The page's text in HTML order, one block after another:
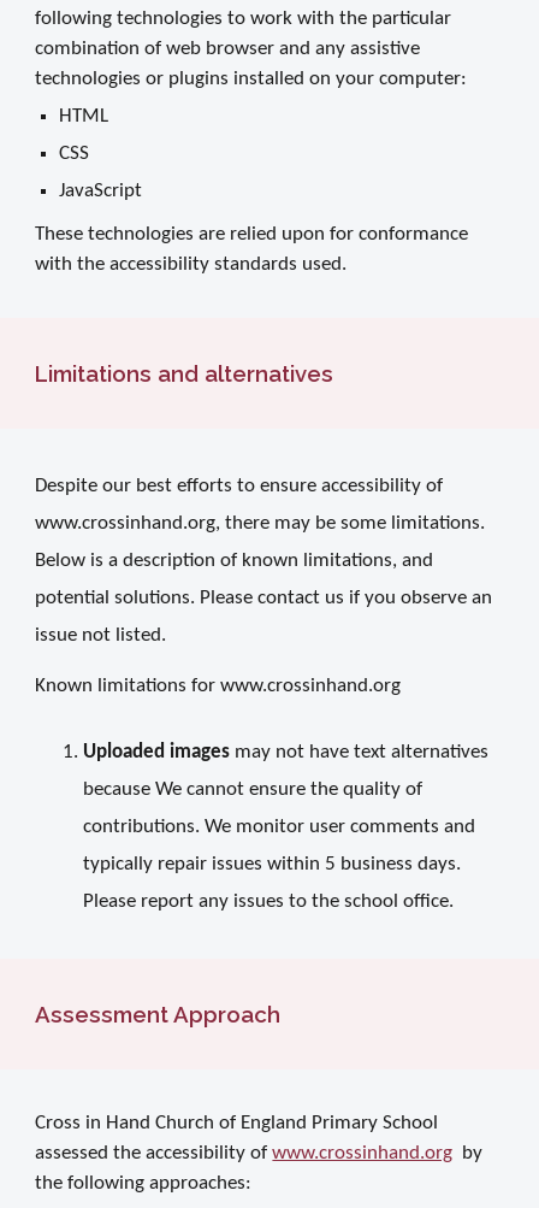
following technologies to work with the particular
combination of web browser and any assistive
technologies or plugins installed on your computer:
HTML
CSS
JavaScript
These technologies are relied upon for conformance
with the accessibility standards used.
Limitations and alternatives
Despite our best efforts to ensure accessibility of
www.crossinhand.org, there may be some limitations.
Below is a description of known limitations, and
potential solutions. Please contact us if you observe an
issue not listed.
Known limitations for www.crossinhand.org
Uploaded images may not have text alternatives
because We cannot ensure the quality of
contributions. We monitor user comments and
typically repair issues within 5 business days.
Please report any issues to the school office.
Assessment Approach
Cross in Hand Church of England Primary School
assessed the accessibility ofwww.crossinhand.org by
the following approaches: